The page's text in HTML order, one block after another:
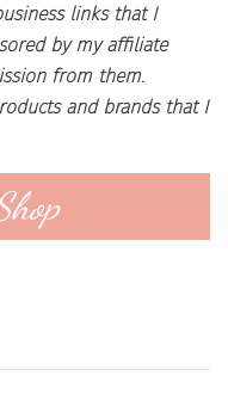
links that I
by my affiliate
from them.
and brands that I